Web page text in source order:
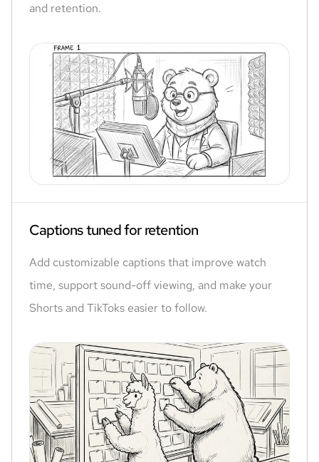
and retention.
Captions tuned for retention
Add customizable captions that improve watch
time, support sound-off viewing, and make your
Shorts and TikToks easier to follow.